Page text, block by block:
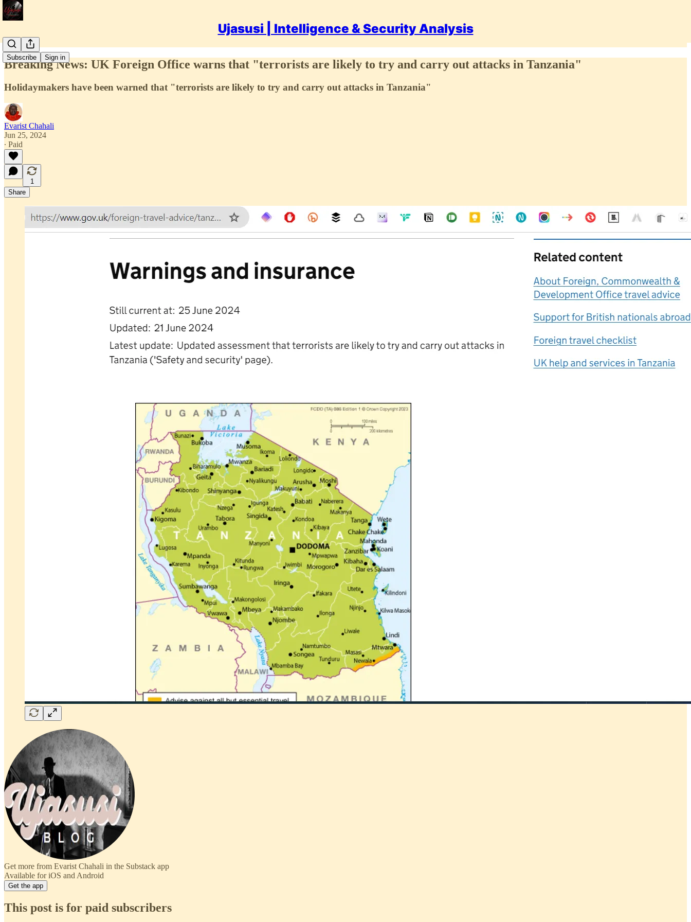
Ujasusi | Intelligence & Security Analysis
Subscribe Sign in
Breaking News: UK Foreign Office warns that "terrorists are likely to try and carry out attacks in Tanzania"
Holidaymakers have been warned that "terrorists are likely to try and carry out attacks in Tanzania"
Evarist Chahali
Jun 25, 2024
∙ Paid
1
Share
Get more from Evarist Chahali in the Substack app
Available for iOS and Android
Get the app
This post is for paid subscribers